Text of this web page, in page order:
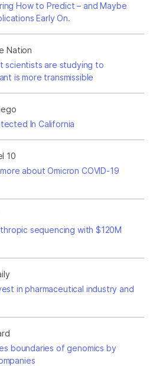
How to Predict – and Maybe
Early On.
Nation
scientists are studying to
is more transmissible
In California
10
about Omicron COVID-19
sequencing with $120M
in pharmaceutical industry and
boundaries of genomics by